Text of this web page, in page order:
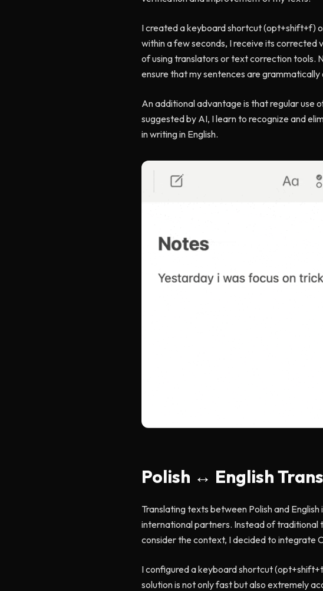
I created a keyboard shortcut (opt+shift+f)
within a few seconds, I receive its corrected
of using translators or text correction tools.
ensure that my sentences are grammatically
An additional advantage is that regular use
suggested by AI, I learn to recognize and
in writing in English.
Polish ↔ English
Translating texts between Polish and
international partners. Instead of traditional
consider the context, I decided to integrate
I configured a keyboard shortcut
solution is not only fast but also extremely